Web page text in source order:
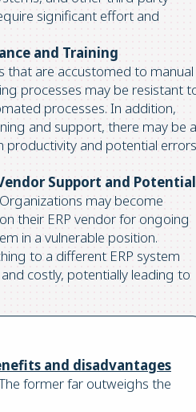
significant effort and
and Training
that are accustomed to manual
processes may be resistant
processes. In addition,
and support, there may be a
productivity and potential errors
Support and Potential
Organizations may become
their ERP vendor for ongoing
in a vulnerable position.
to a different ERP system
costly, potentially leading to
and disadvantages
former far outweighs the